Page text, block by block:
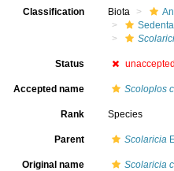
Classification Biota
Status
Accepted name Scoloplos
Rank Species
Parent Scolaricia
Original name Scolaricia